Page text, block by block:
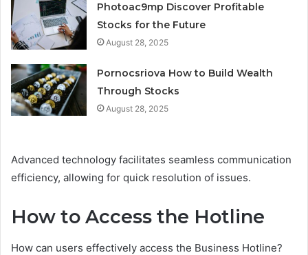
Photoac9mp Discover Profitable
Stocks for the Future
August 28, 2025
Pornocsriova How to Build Wealth
Through Stocks
August 28, 2025
Advanced technology facilitates seamless communication
efficiency, allowing for quick resolution of issues.
How to Access the Hotline
How can users effectively access the Business Hotline?